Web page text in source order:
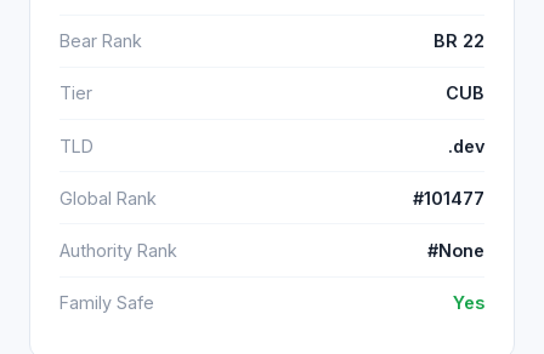
Bear Rank BR 22
Tier CUB
TLD .dev
Global Rank #101477
Authority Rank #None
Family Safe Yes